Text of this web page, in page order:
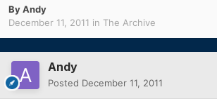
ByAndy
December 11, 2011 in The Archive
Andy
Posted December 11, 2011